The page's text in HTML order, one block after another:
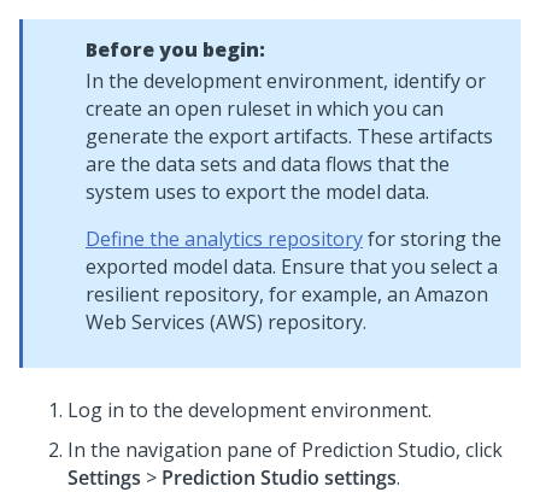
Before you begin:
In the development environment, identify or
create an open ruleset in which you can
generate the export artifacts. These artifacts
are the data sets and data flows that the
system uses to export the model data.
Define the analytics repositoryfor storing the
exported model data. Ensure that you select a
resilient repository, for example, an Amazon
Web Services (AWS) repository.
Log in to the development environment.
In the navigation pane of Prediction Studio, click
Settings > Prediction Studio settings.